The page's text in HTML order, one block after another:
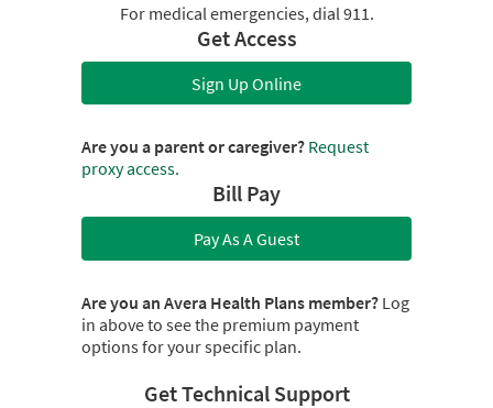
For medical emergencies, dial 911.
Get Access
Sign Up Online
Are you a parent or caregiver? Request
proxy access.
Bill Pay
Pay As A Guest
Are you an Avera Health Plans member? Log
in above to see the premium payment
options for your specific plan.
Get Technical Support